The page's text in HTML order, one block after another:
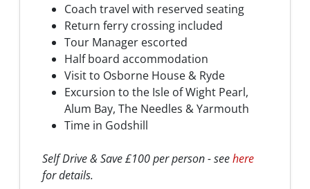
Coach travel with reserved seating
Return ferry crossing included
Tour Manager escorted
Half board accommodation
Visit to Osborne House & Ryde
Excursion to the Isle of Wight Pearl,
Alum Bay, The Needles & Yarmouth
Time in Godshill
Self Drive & Save £100 per person - seehere
for details.